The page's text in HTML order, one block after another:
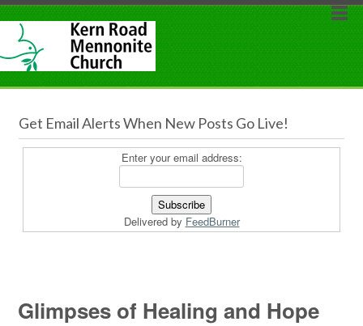
Get Email Alerts When New Posts Go Live!
Enter your email address:
Delivered by FeedBurner
Glimpses of Healing and Hope